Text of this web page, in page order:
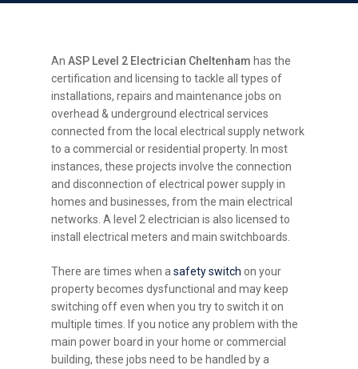
AnASP Level 2 Electrician Cheltenham has the
certification and licensing to tackle all types of
installations, repairs and maintenance jobs on
overhead & underground electrical services
connected from the local electrical supply network
to a commercial or residential property. In most
instances, these projects involve the connection
and disconnection of electrical power supply in
homes and businesses, from the main electrical
networks. A level 2 electrician is also licensed to
install electrical meters and main switchboards.
There are times when asafety switch on your
property becomes dysfunctional and may keep
switching off even when you try to switch it on
multiple times. If you notice any problem with the
main power board in your home or commercial
building, these jobs need to be handled by a